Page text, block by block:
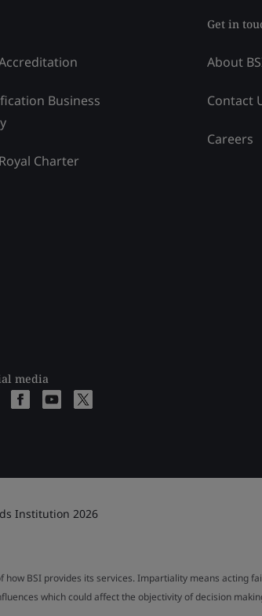
Business
Charter
media
Get in
About
Contact
Careers
Institution 2026
how BSI provides its services. Impartiality means acting
which could affect the objectivity of decision